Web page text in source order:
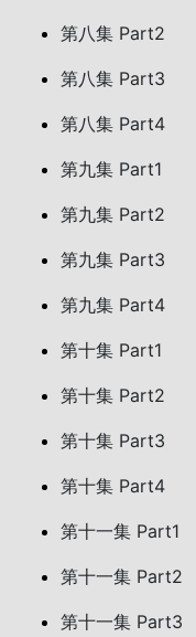
第八集 Part2
第八集 Part3
第八集 Part4
第九集 Part1
第九集 Part2
第九集 Part3
第九集 Part4
第十集 Part1
第十集 Part2
第十集 Part3
第十集 Part4
第十一集 Part1
第十一集 Part2
第十一集 Part3